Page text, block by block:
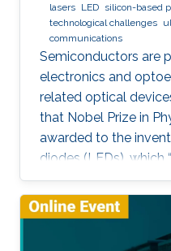
lasers LED silicon-based
technological challenges
communications
Semiconductors are
electronics and
related optical
that Nobel Prize in
awarded to the
diodes (LEDs), which
energy-saving white
AlInGaN-based
based
unconventional